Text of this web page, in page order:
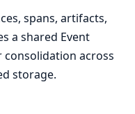
spans, artifacts,
a shared Event
consolidation across
storage.